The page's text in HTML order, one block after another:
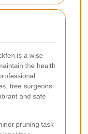
is a wise
the health
tree surgeons
and safe
pruning task